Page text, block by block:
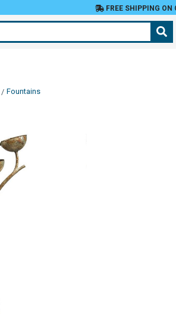
FREE SHIPPING ON
Fountains